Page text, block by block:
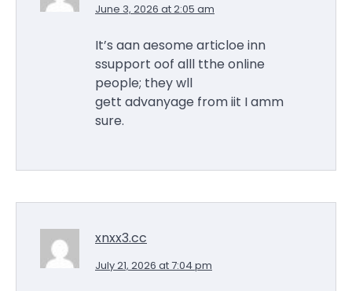
June 3, 2026 at 2:05 am
It’s aan aesome articloe inn
ssupport oof alll tthe online
people; they wll
gett advanyage from iit I amm
sure.
xnxx3.cc
July 21, 2026 at 7:04 pm